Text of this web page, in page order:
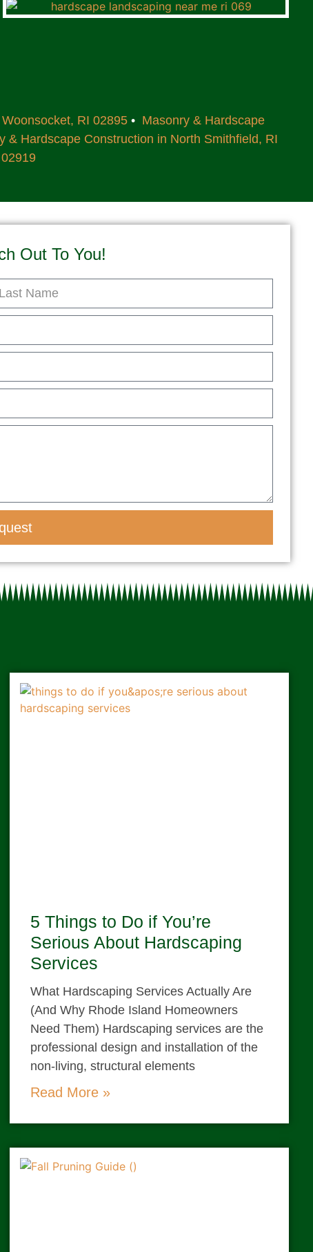
RI 02895 • Masonry & Hardscape
& Hardscape Construction in North Smithfield, RI
Out To You!
5 Things to Do if You’re
Serious About Hardscaping
Services
What Hardscaping Services Actually Are
(And Why Rhode Island Homeowners
Need Them) Hardscaping services are the
professional design and installation of the
non-living, structural elements
Read More »